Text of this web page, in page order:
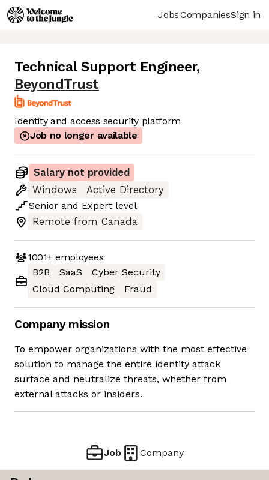
JobsCompaniesSign in
Technical Support Engineer,
BeyondTrust
Identity and access security platform
Job no longer available
Salary not provided
Windows
Active Directory
Senior and Expert level
Remote from Canada
1001+employees
B2B
SaaS
Cyber Security
Cloud Computing
Fraud
Company mission
To empower organizations with the most effective
solution to manage the entire identity attack
surface and neutralize threats, whether from
external attacks or insiders.
Job Company